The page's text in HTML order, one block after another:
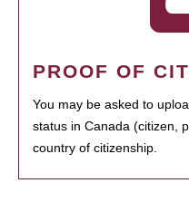
PROOF OF
You may be asked to
status in Canada (citizen,
country of citizenship.